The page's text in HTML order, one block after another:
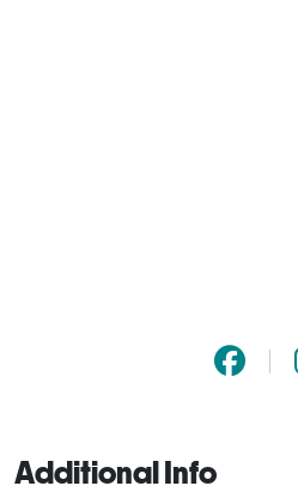
Additional Info